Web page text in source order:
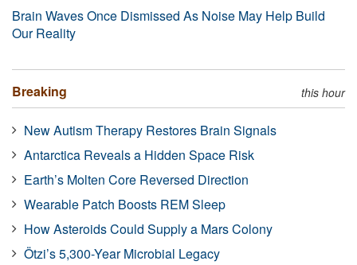
Brain Waves Once Dismissed As Noise May Help Build
Our Reality
Breaking this hour
New Autism Therapy Restores Brain Signals
Antarctica Reveals a Hidden Space Risk
Earth’s Molten Core Reversed Direction
Wearable Patch Boosts REM Sleep
How Asteroids Could Supply a Mars Colony
Ötzi’s 5,300-Year Microbial Legacy